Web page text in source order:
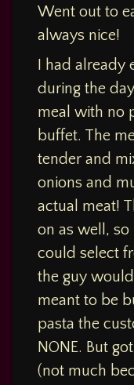
Out
Dec
2023:
Ponderosa
Went out to
always nice!
I had
during the
meal with no
buffet. The
tender and
onions and
actual meat!
on as well,
could select
the guy
meant to be
pasta the
NONE. But
(not much
Hypercarnivore
LowCarb
Ponderosa
December
15, 2023